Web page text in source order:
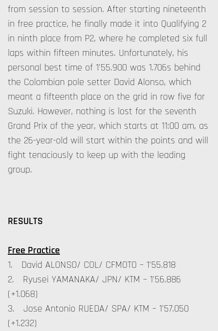
from session to session. After starting nineteenth
in free practice, he finally made it into Qualifying 2
in ninth place from P2, where he completed six full
laps within fifteen minutes. Unfortunately, his
personal best time of 1'55.900 was 1.706s behind
the Colombian pole setter David Alonso, which
meant a fifteenth place on the grid in row five for
Suzuki. However, nothing is lost for the seventh
Grand Prix of the year, which starts at 11:00 am, as
the 26-year-old will start within the points and will
fight tenaciously to keep up with the leading
group.
RESULTS
Free Practice
1. David ALONSO/ COL/ CFMOTO – 1'55.818
2. Ryusei YAMANAKA/ JPN/ KTM – 1'56.886
(+1.068)
3. Jose Antonio RUEDA/ SPA/ KTM – 1'57.050
(+1.232)